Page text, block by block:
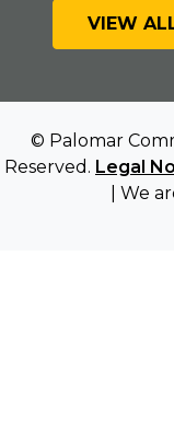
VIEW
© Palomar
Reserved. Legal
| We